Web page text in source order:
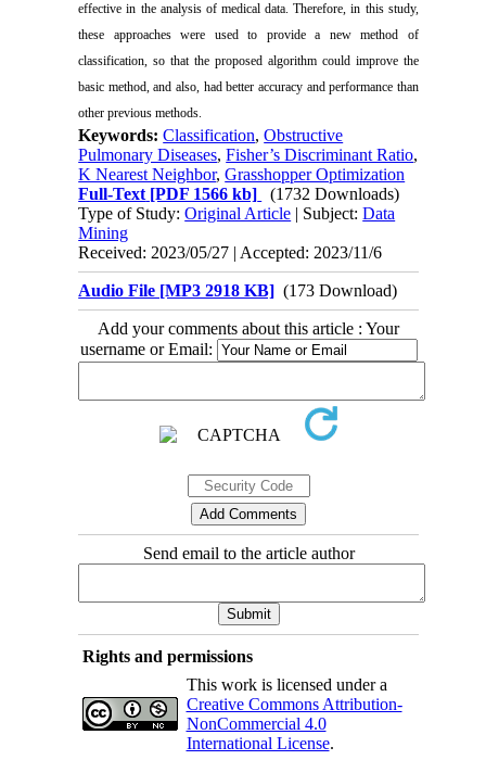
effective in the analysis of medical data. Therefore, in this study,
these approaches were used to provide a new method of
classification, so that the proposed algorithm could improve the
basic method, and also, had better accuracy and performance than
other previous methods.
Keywords:Classification,Obstructive
Pulmonary Diseases,Fisher’s Discriminant Ratio,
K Nearest Neighbor,Grasshopper Optimization
Full-Text [PDF 1566 kb]
(1732 Downloads)
Type of Study:Original Article | Subject:Data
Mining
Received: 2023/05/27 | Accepted: 2023/11/6
Audio File [MP3 2918 KB] (173 Download)
Add your comments about this article : Your
username or Email:
Send email to the article author
Rights and permissions
This work is licensed under a
Creative Commons Attribution-
NonCommercial 4.0
International License.